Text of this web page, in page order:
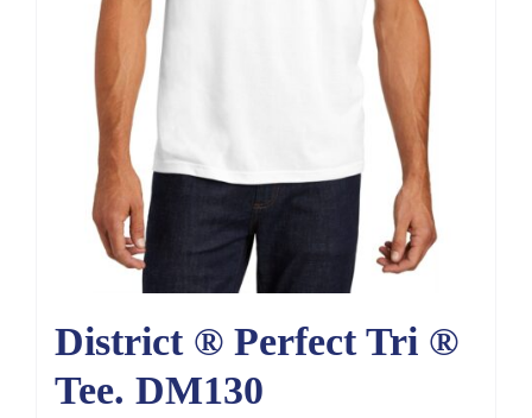
District ® Perfect Tri ®
Tee. DM130